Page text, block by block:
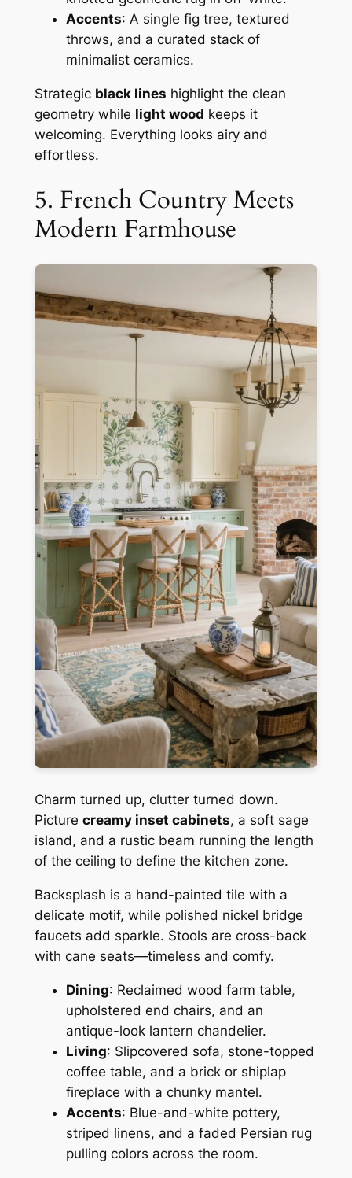
Accents: A single fig tree, textured
throws, and a curated stack of
minimalist ceramics.
Strategic black lines highlight the clean
geometry while light wood keeps it
welcoming. Everything looks airy and
effortless.
5. French Country Meets
Modern Farmhouse
Charm turned up, clutter turned down.
Picture creamy inset cabinets, a soft sage
island, and a rustic beam running the length
of the ceiling to define the kitchen zone.
Backsplash is a hand-painted tile with a
delicate motif, while polished nickel bridge
faucets add sparkle. Stools are cross-back
with cane seats—timeless and comfy.
Dining: Reclaimed wood farm table,
upholstered end chairs, and an
antique-look lantern chandelier.
Living: Slipcovered sofa, stone-topped
coffee table, and a brick or shiplap
fireplace with a chunky mantel.
Accents: Blue-and-white pottery,
striped linens, and a faded Persian rug
pulling colors across the room.